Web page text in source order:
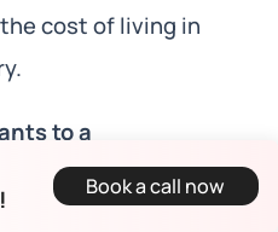
cost of living in
to a
Book a call now